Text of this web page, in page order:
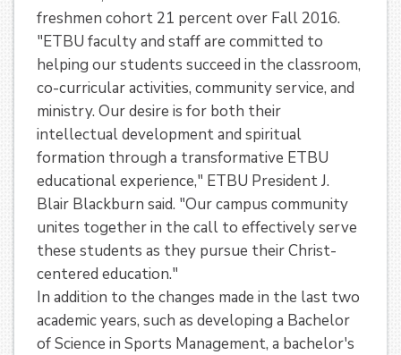
freshmen cohort 21 percent over Fall 2016.
"ETBU faculty and staff are committed to
helping our students succeed in the classroom,
co-curricular activities, community service, and
ministry. Our desire is for both their
intellectual development and spiritual
formation through a transformative ETBU
educational experience," ETBU President J.
Blair Blackburn said. "Our campus community
unites together in the call to effectively serve
these students as they pursue their Christ-
centered education."
In addition to the changes made in the last two
academic years, such as developing a Bachelor
of Science in Sports Management, a bachelor's